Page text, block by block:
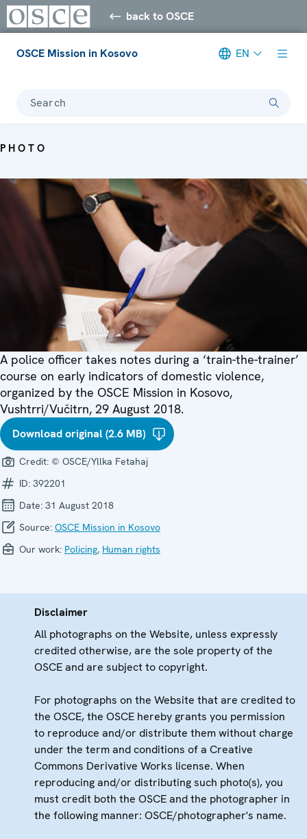
back to OSCE
OSCE Mission in Kosovo EN
Search
PHOTO
A police officer takes notes during a ‘train-the-trainer’
course on early indicators of domestic violence,
organized by the OSCE Mission in Kosovo,
Vushtrri/Vučitrn, 29 August 2018.
Download original (2.6 MB)
Credit: © OSCE/Yllka Fetahaj
ID: 392201
Date: 31 August 2018
Source: OSCE Mission in Kosovo
Our work: Policing, Human rights
Disclaimer
All photographs on the Website, unless expressly
credited otherwise, are the sole property of the
OSCE and are subject to copyright.
For photographs on the Website that are credited to
the OSCE, the OSCE hereby grants you permission
to reproduce and/or distribute them without charge
under the term and conditions of a Creative
Commons Derivative Works license. When
reproducing and/or distributing such photo(s), you
must credit both the OSCE and the photographer in
the following manner: OSCE/photographer's name.